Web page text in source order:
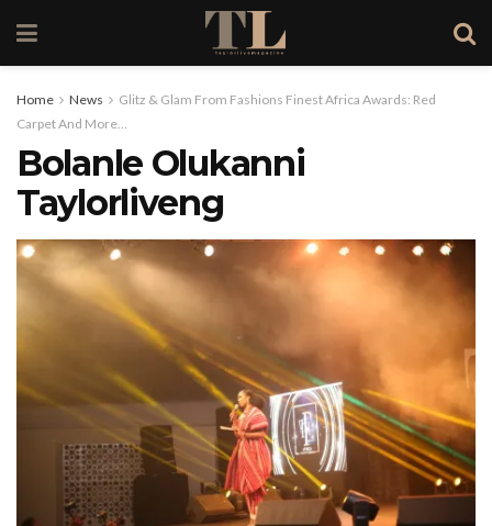
Home News
Glitz & Glam From Fashions Finest Africa Awards: Red
Carpet And More…
Bolanle Olukanni
Taylorliveng